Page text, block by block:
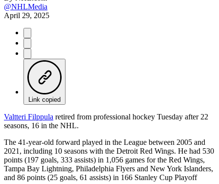
@NHLMedia
April 29, 2025
Link copied
Valtteri Filppula retired from professional hockey Tuesday after 22
seasons, 16 in the NHL.
The 41-year-old forward played in the League between 2005 and
2021, including 10 seasons with the Detroit Red Wings. He had 530
points (197 goals, 333 assists) in 1,056 games for the Red Wings,
Tampa Bay Lightning, Philadelphia Flyers and New York Islanders,
and 86 points (25 goals, 61 assists) in 166 Stanley Cup Playoff